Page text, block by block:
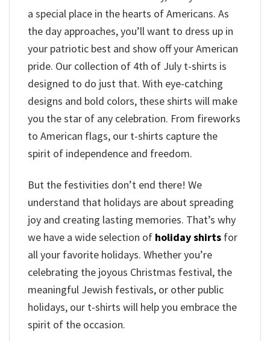
a special place in the hearts of Americans. As
the day approaches, you’ll want to dress up in
your patriotic best and show off your American
pride. Our collection of 4th of July t-shirts is
designed to do just that. With eye-catching
designs and bold colors, these shirts will make
you the star of any celebration. From fireworks
to American flags, our t-shirts capture the
spirit of independence and freedom.
But the festivities don’t end there! We
understand that holidays are about spreading
joy and creating lasting memories. That’s why
we have a wide selection of holiday shirts for
all your favorite holidays. Whether you’re
celebrating the joyous Christmas festival, the
meaningful Jewish festivals, or other public
holidays, our t-shirts will help you embrace the
spirit of the occasion.